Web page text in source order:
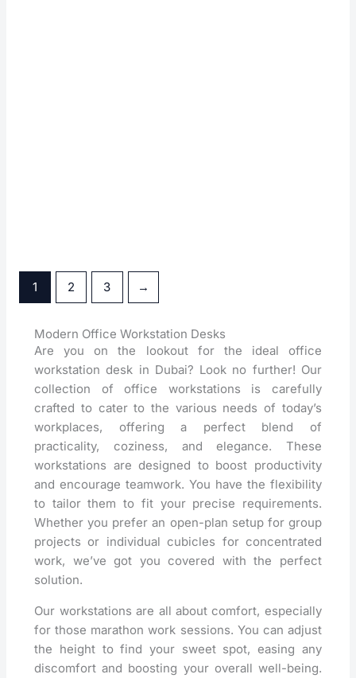
Glow Workstation Table
1 2 3 →
Modern Office Workstation Desks
Are you on the lookout for the ideal office
workstation desk in Dubai? Look no further! Our
collection of office workstations is carefully
crafted to cater to the various needs of today’s
workplaces, offering a perfect blend of
practicality, coziness, and elegance. These
workstations are designed to boost productivity
and encourage teamwork. You have the flexibility
to tailor them to fit your precise requirements.
Whether you prefer an open-plan setup for group
projects or individual cubicles for concentrated
work, we’ve got you covered with the perfect
solution.
Our workstations are all about comfort, especially
for those marathon work sessions. You can adjust
the height to find your sweet spot, easing any
discomfort and boosting your overall well-being.